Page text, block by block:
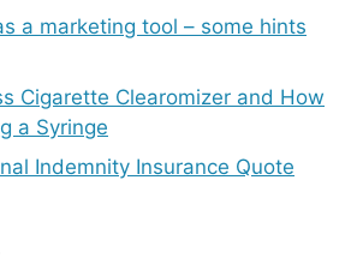
a marketing tool – some hints
Cigarette Clearomizer and How
a Syringe
Indemnity Insurance Quote